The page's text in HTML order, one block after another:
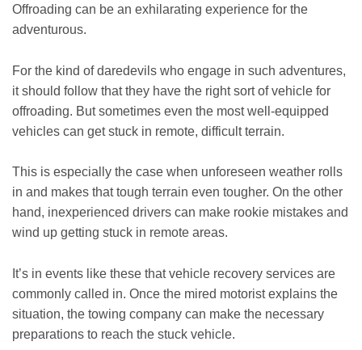
Offroading can be an exhilarating experience for the
adventurous.
For the kind of daredevils who engage in such adventures,
it should follow that they have the right sort of vehicle for
offroading. But sometimes even the most well-equipped
vehicles can get stuck in remote, difficult terrain.
This is especially the case when unforeseen weather rolls
in and makes that tough terrain even tougher. On the other
hand, inexperienced drivers can make rookie mistakes and
wind up getting stuck in remote areas.
It’s in events like these that vehicle recovery services are
commonly called in. Once the mired motorist explains the
situation, the towing company can make the necessary
preparations to reach the stuck vehicle.